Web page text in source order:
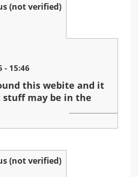
(not verified)
- 15:46
this webite and it
stuff may be in the
(not verified)